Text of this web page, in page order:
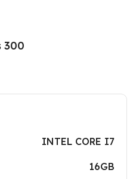
300
INTEL CORE I7
16GB